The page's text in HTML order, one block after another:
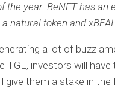
the year. BeNFT has
a natural token and
a lot of buzz
TGE, investors will
give them a stake in